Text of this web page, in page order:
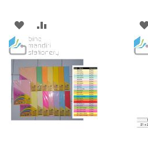
ADD
TO
WISH
LIST
TO
COMPARE